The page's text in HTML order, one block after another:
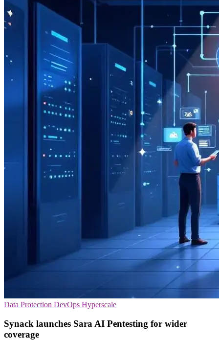
Data Protection DevOps Hyperscale
Synack launches Sara AI Pentesting for wider
coverage